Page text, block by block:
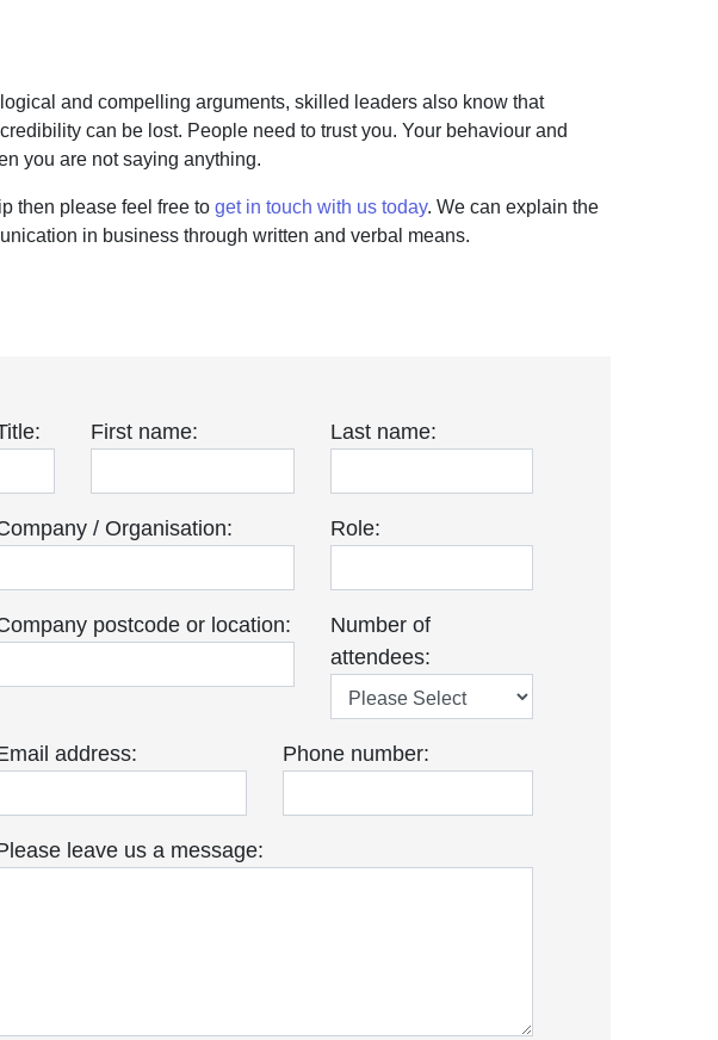
and compelling arguments, skilled leaders also know that
can be lost. People need to trust you. Your behaviour and
you are not saying anything.
then please feel free to get in touch with us today. We can explain the
in business through written and verbal means.
First name: Last name:
/ Organisation: Role:
postcode or location:
Number of
attendees:
address: Phone number:
leave us a message: